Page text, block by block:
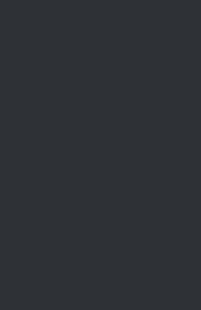
What